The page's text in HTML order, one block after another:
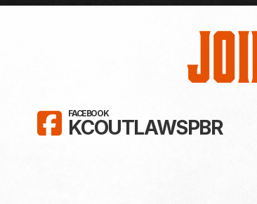
LIKE KC OUTLAWS
FACEBOOK
KCOUTLAWSPBR